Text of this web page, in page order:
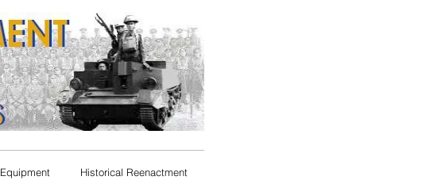
Equipment Historical Reenactment